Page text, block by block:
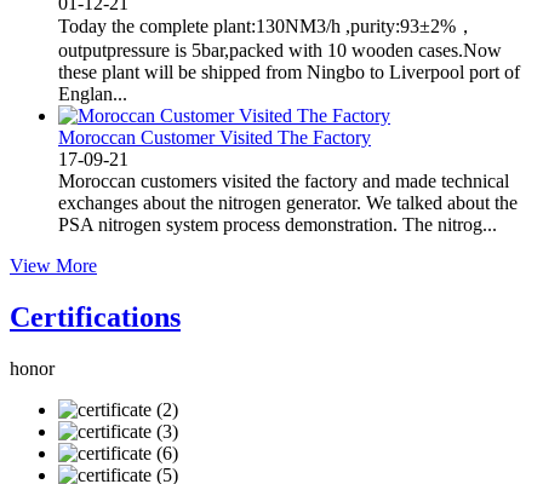
Today the complete plant:130NM3/h ,purity:93±2%，
outputpressure is 5bar,packed with 10 wooden cases.Now
these plant will be shipped from Ningbo to Liverpool port of
Englan...
Moroccan Customer Visited The Factory
17-09-21
Moroccan customers visited the factory and made technical
exchanges about the nitrogen generator. We talked about the
PSA nitrogen system process demonstration. The nitrog...
View More
Certifications
honor